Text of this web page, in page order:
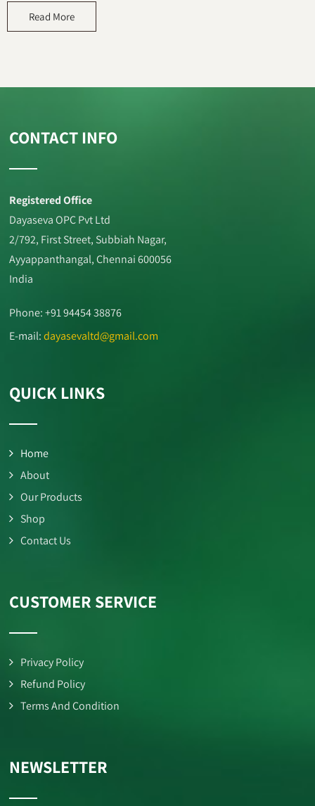
Read More
CONTACT INFO
Registered Office
Dayaseva OPC Pvt Ltd
2/792, First Street, Subbiah Nagar,
Ayyappanthangal, Chennai 600056
India
Phone: +91 94454 38876
E-mail:dayasevaltd@gmail.com
QUICK LINKS
Home
About
Our Products
Shop
Contact Us
CUSTOMER SERVICE
Privacy Policy
Refund Policy
Terms And Condition
NEWSLETTER